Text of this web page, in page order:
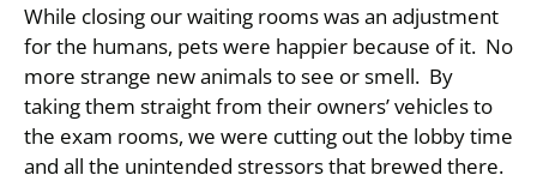
While closing our waiting rooms was an adjustment
for the humans, pets were happier because of it. No
more strange new animals to see or smell. By
taking them straight from their owners’ vehicles to
the exam rooms, we were cutting out the lobby time
and all the unintended stressors that brewed there.